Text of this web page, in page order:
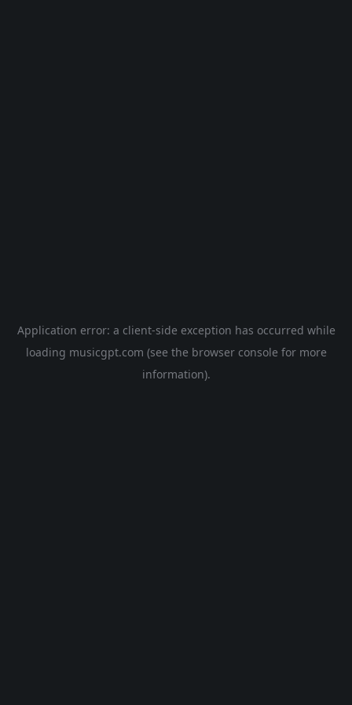
Application error: a client-side exception has occurred while
loading musicgpt.com (see the browser console for more
information).